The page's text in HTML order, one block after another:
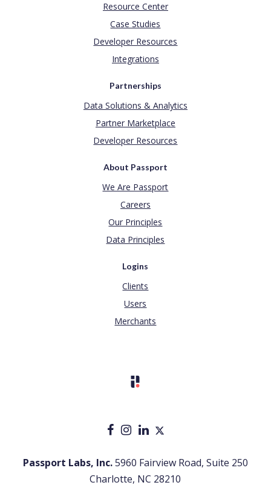
Resource Center
Case Studies
Developer Resources
Integrations
Partnerships
Data Solutions & Analytics
Partner Marketplace
Developer Resources
About Passport
We Are Passport
Careers
Our Principles
Data Principles
Logins
Clients
Users
Merchants
Passport Labs, Inc.5960 Fairview Road, Suite 250
Charlotte, NC 28210